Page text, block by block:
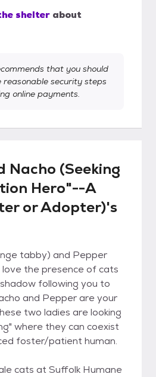
shelter about
that you should
security steps
online payments.
Nacho (Seeking
Hero"--A
or Adopter)'s
tabby) and Pepper
the presence of cats
following you to
and Pepper are your
two ladies are looking
where they can coexist
foster/patient human.
cats at Suffolk Humane